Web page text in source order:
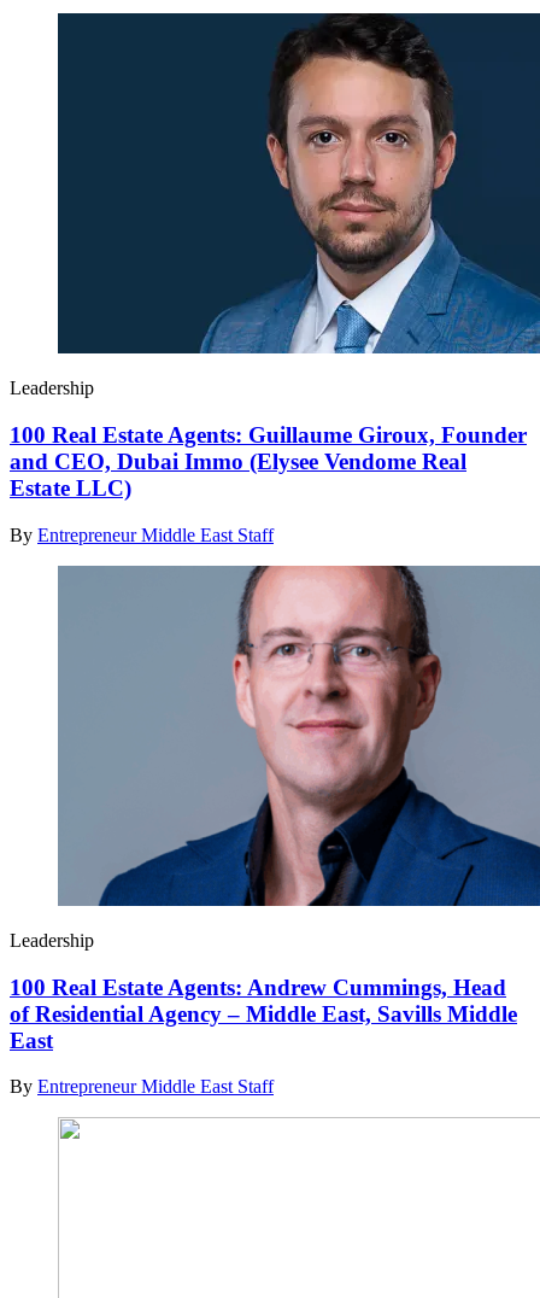
Leadership
100 Real Estate Agents: Guillaume Giroux, Founder
and CEO, Dubai Immo (Elysee Vendome Real
Estate LLC)
By Entrepreneur Middle East Staff
Leadership
100 Real Estate Agents: Andrew Cummings, Head
of Residential Agency – Middle East, Savills Middle
East
By Entrepreneur Middle East Staff